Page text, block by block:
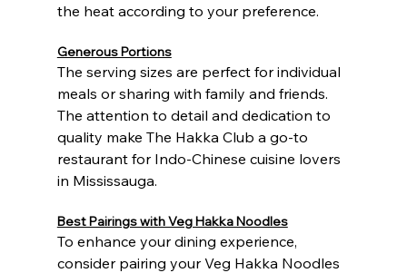
the heat according to your preference.
Generous Portions
The serving sizes are perfect for individual
meals or sharing with family and friends.
The attention to detail and dedication to
quality make The Hakka Club a go-to
restaurant for Indo-Chinese cuisine lovers
in Mississauga.
Best Pairings with Veg Hakka Noodles
To enhance your dining experience,
consider pairing your Veg Hakka Noodles